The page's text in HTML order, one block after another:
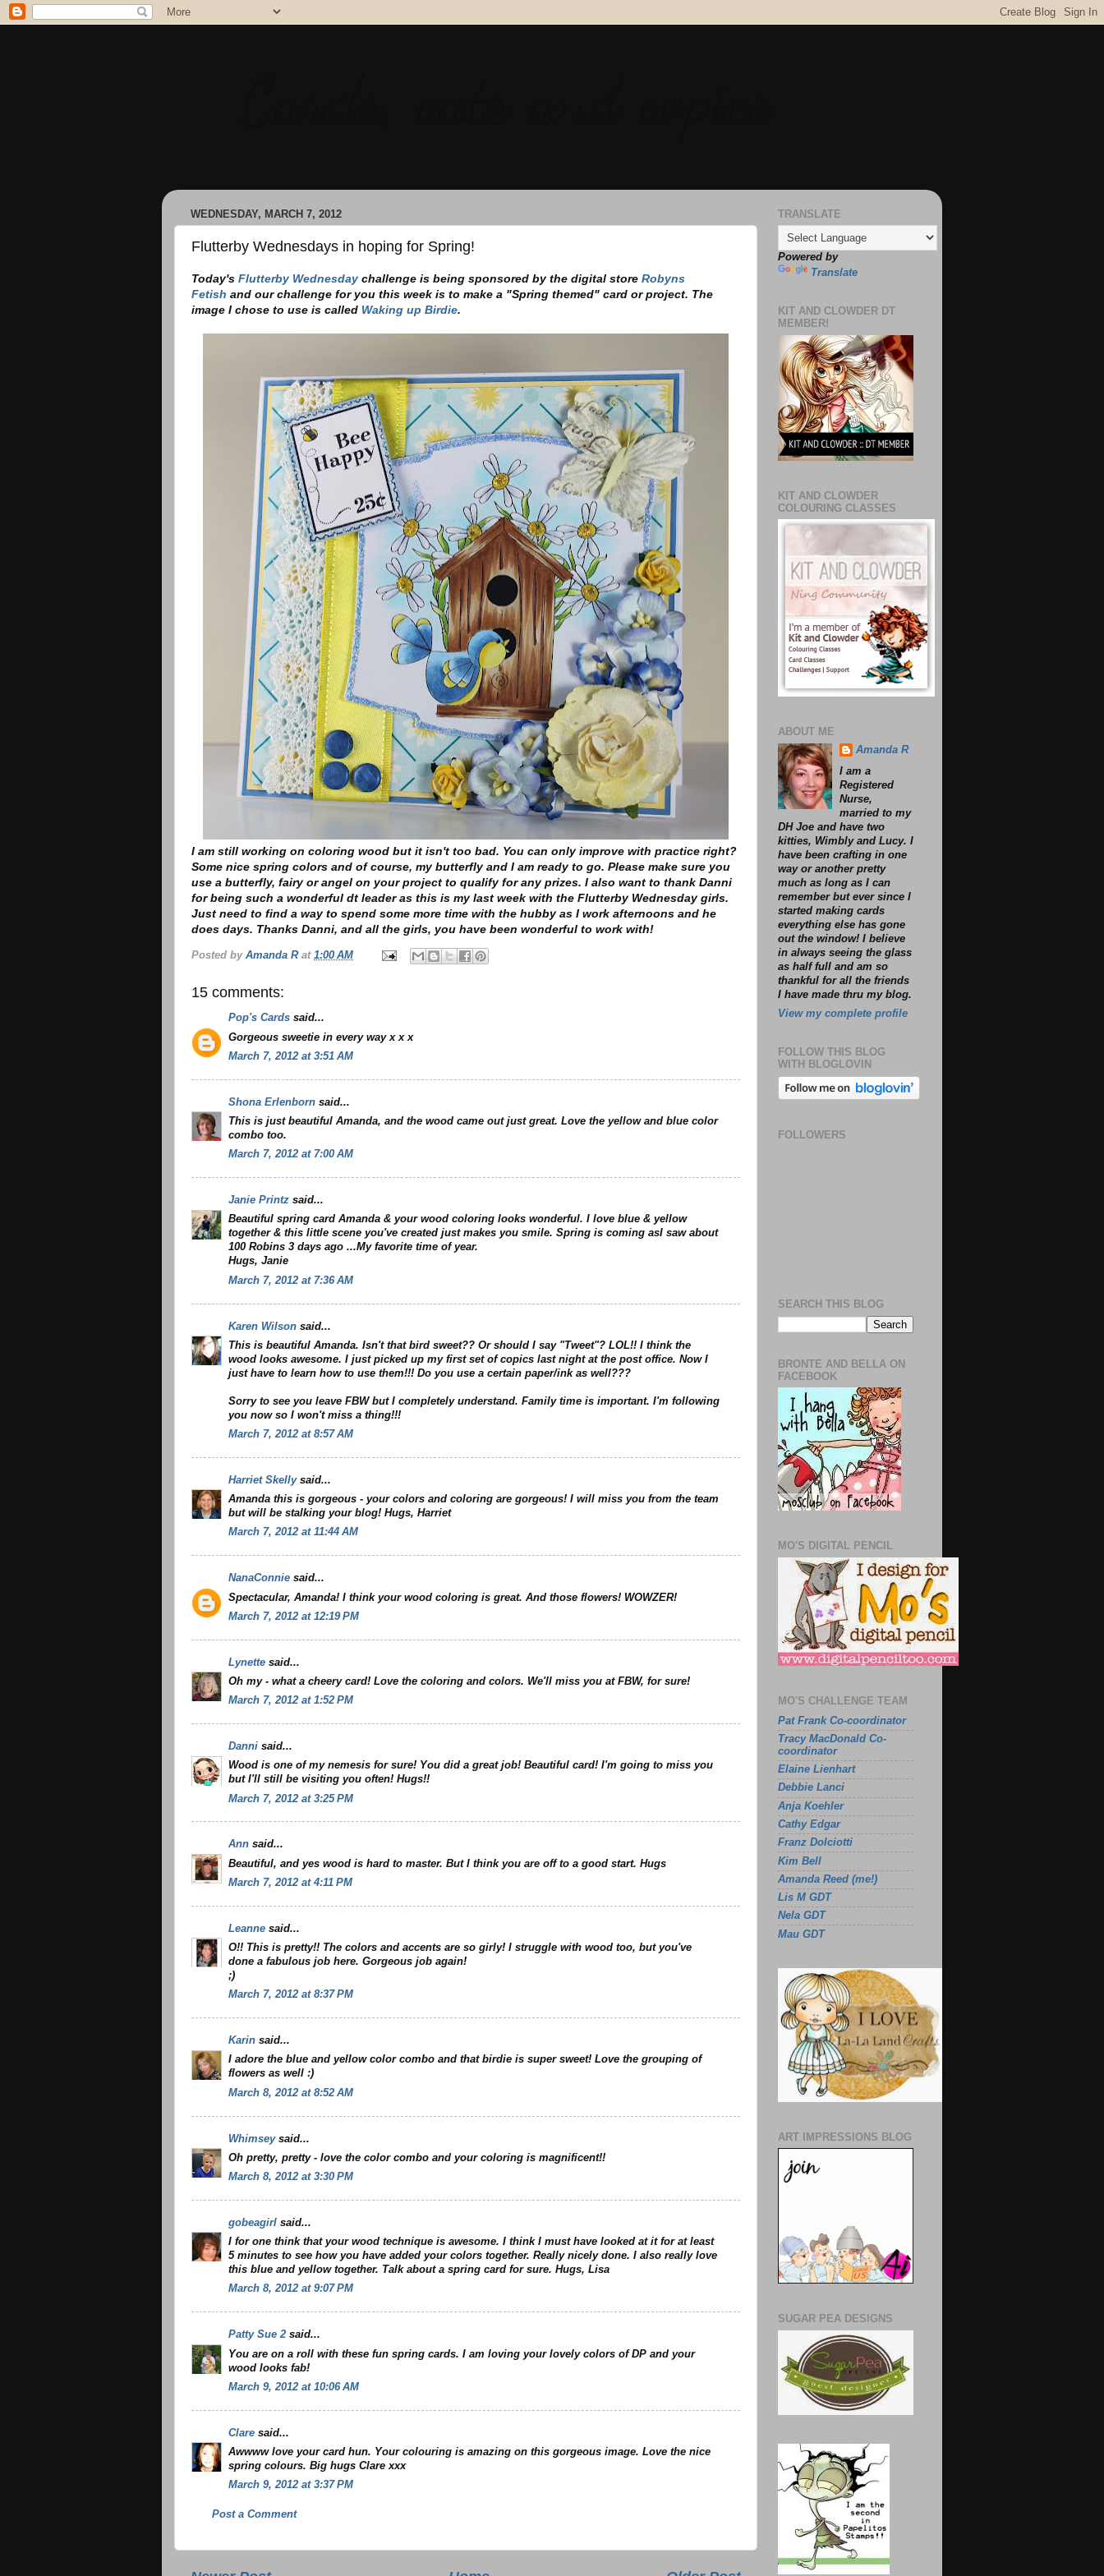
WEDNESDAY, MARCH 7, 2012
Flutterby Wednesdays in hoping for Spring!
Today's Flutterby Wednesday challenge is being sponsored by the digital store Robyns
Fetish and our challenge for you this week is to make a "Spring themed" card or project. The
image I chose to use is called Waking up Birdie.
I am still working on coloring wood but it isn't too bad. You can only improve with practice right?
Some nice spring colors and of course, my butterfly and I am ready to go. Please make sure you
use a butterfly, fairy or angel on your project to qualify for any prizes. I also want to thank Danni
for being such a wonderful dt leader as this is my last week with the Flutterby Wednesday girls.
Just need to find a way to spend some more time with the hubby as I work afternoons and he
does days. Thanks Danni, and all the girls, you have been wonderful to work with!
Posted by Amanda R at 1:00 AM
15 comments:
Pop's Cards said...
Gorgeous sweetie in every way x x x
March 7, 2012 at 3:51 AM
Shona Erlenborn said...
This is just beautiful Amanda, and the wood came out just great. Love the yellow and blue color
combo too.
March 7, 2012 at 7:00 AM
Janie Printz said...
Beautiful spring card Amanda & your wood coloring looks wonderful. I love blue & yellow
together & this little scene you've created just makes you smile. Spring is coming asI saw about
100 Robins 3 days ago ...My favorite time of year.
Hugs, Janie
March 7, 2012 at 7:36 AM
Karen Wilson said...
This is beautiful Amanda. Isn't that bird sweet?? Or should I say "Tweet"? LOL!! I think the
wood looks awesome. I just picked up my first set of copics last night at the post office. Now I
just have to learn how to use them!!! Do you use a certain paper/ink as well???
Sorry to see you leave FBW but I completely understand. Family time is important. I'm following
you now so I won't miss a thing!!!
March 7, 2012 at 8:57 AM
Harriet Skellysaid...
Amanda this is gorgeous - your colors and coloring are gorgeous! I will miss you from the team
but will be stalking your blog! Hugs, Harriet
March 7, 2012 at 11:44 AM
NanaConnie said...
Spectacular, Amanda! I think your wood coloring is great. And those flowers! WOWZER!
March 7, 2012 at 12:19 PM
Lynette said...
Oh my - what a cheery card! Love the coloring and colors. We'll miss you at FBW, for sure!
March 7, 2012 at 1:52 PM
Danni said...
Wood is one of my nemesis for sure! You did a great job! Beautiful card! I'm going to miss you
but I'll still be visiting you often! Hugs!!
March 7, 2012 at 3:25 PM
Ann said...
Beautiful, and yes wood is hard to master. But I think you are off to a good start. Hugs
March 7, 2012 at 4:11 PM
Leanne said...
O!! This is pretty!! The colors and accents are so girly! I struggle with wood too, but you've
done a fabulous job here. Gorgeous job again!
;)
March 7, 2012 at 8:37 PM
Karin said...
I adore the blue and yellow color combo and that birdie is super sweet! Love the grouping of
flowers as well :)
March 8, 2012 at 8:52 AM
Whimseysaid...
Oh pretty, pretty - love the color combo and your coloring is magnificent!!
March 8, 2012 at 3:30 PM
gobeagirl said...
I for one think that your wood technique is awesome. I think I must have looked at it for at least
5 minutes to see how you have added your colors together. Really nicely done. I also really love
this blue and yellow together. Talk about a spring card for sure. Hugs, Lisa
March 8, 2012 at 9:07 PM
Patty Sue 2 said...
You are on a roll with these fun spring cards. I am loving your lovely colors of DP and your
wood looks fab!
March 9, 2012 at 10:06 AM
Clare said...
Awwww love your card hun. Your colouring is amazing on this gorgeous image. Love the nice
spring colours. Big hugs Clare xxx
March 9, 2012 at 3:37 PM
Post a Comment
TRANSLATE
Powered by
Translate
KIT AND CLOWDER DT
MEMBER!
KIT AND CLOWDER
COLOURING CLASSES
ABOUT ME
Amanda R
I am a
Registered
Nurse,
married to my
DH Joe and have two
kitties, Wimbly and Lucy. I
have been crafting in one
way or another pretty
much as long as I can
remember but ever since I
started making cards
everything else has gone
out the window! I believe
in always seeing the glass
as half full and am so
thankful for all the friends
I have made thru my blog.
View my complete profile
FOLLOW THIS BLOG
WITH BLOGLOVIN
FOLLOWERS
SEARCH THIS BLOG
BRONTE AND BELLA ON
FACEBOOK
MO'S DIGITAL PENCIL
MO'S CHALLENGE TEAM
Pat Frank Co-coordinator
Tracy MacDonald Co-
coordinator
Elaine Lienhart
Debbie Lanci
Anja Koehler
Cathy Edgar
Franz Dolciotti
Kim Bell
Amanda Reed (me!)
Lis M GDT
Nela GDT
Mau GDT
ART IMPRESSIONS BLOG
SUGAR PEA DESIGNS